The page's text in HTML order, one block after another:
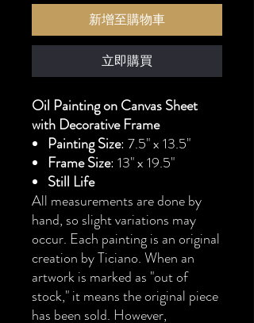
新增至購物車
立即購買
Oil Painting on Canvas Sheet
with Decorative Frame
Painting Size: 7.5" x 13.5"
Frame Size: 13" x 19.5"
Still Life
All measurements are done by
hand, so slight variations may
occur. Each painting is an original
creation by Ticiano. When an
artwork is marked as "out of
stock," it means the original piece
has been sold. However,